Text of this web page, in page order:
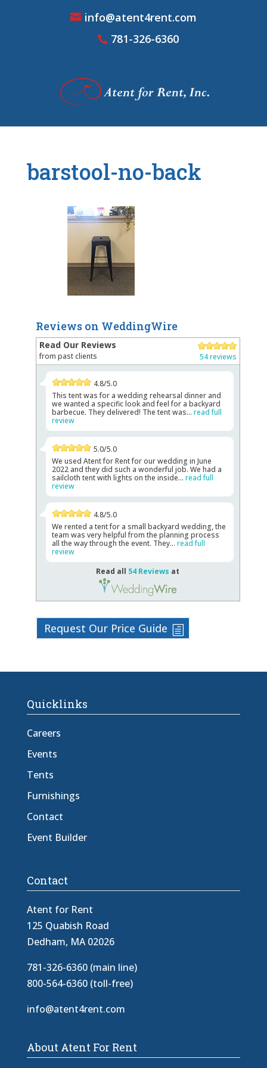
info@atent4rent.com
781-326-6360
barstool-no-back
Reviews on WeddingWire
Read Our Reviews
from past clients 54 reviews
4.8/5.0
This tent was for a wedding rehearsal dinner and
we wanted a specific look and feel for a backyard
barbecue. They delivered! The tent was... read full
review
5.0/5.0
We used Atent for Rent for our wedding in June
2022 and they did such a wonderful job. We had a
sailcloth tent with lights on the inside... read full
review
4.8/5.0
We rented a tent for a small backyard wedding, the
team was very helpful from the planning process
all the way through the event. They... read full
review
Read all 54 Reviews at
Request Our Price Guide
Quicklinks
Careers
Events
Tents
Furnishings
Contact
Event Builder
Contact
Atent for Rent
125 Quabish Road
Dedham, MA 02026
781-326-6360 (main line)
800-564-6360 (toll-free)
info@atent4rent.com
About Atent For Rent